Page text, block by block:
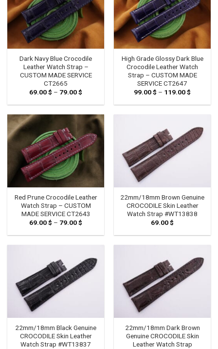
Dark Navy Blue Crocodile
Leather Watch Strap –
CUSTOM MADE SERVICE
CT2665
69.00$ – 79.00$
69.00 $
79.00 $
High Grade Glossy Dark Blue
Crocodile Leather Watch
Strap – CUSTOM MADE
SERVICE CT2647
99.00$ – 119.00$
99.00 $
Red Prune Crocodile Leather
Watch Strap – CUSTOM
MADE SERVICE CT2643
69.00$ – 79.00$
69.00 $
22mm/18mm Brown Genuine
CROCODILE Skin Leather
Watch Strap #WT13838
69.00$
22mm/18mm Black Genuine
CROCODILE Skin Leather
Watch Strap #WT13837
22mm/18mm Dark Brown
Genuine CROCODILE Skin
Leather Watch Strap